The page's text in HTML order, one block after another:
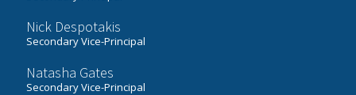
Nick Despotakis
Secondary Vice-Principal
Natasha Gates
Secondary Vice-Principal